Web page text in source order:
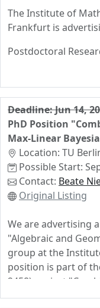
See the official
for the application
application.
The Institute of
Frankfurt is
Postdoctoral
years. The salary is
earliest possible
The appointment is
German Research
“Rethinking
Buildings, and
establish DFG
"Combinatorial
The successful
at the time of
knowledge in
matroids, the
in combinatorial
Deadline: Jun 14,
PhD Position
Max-Linear
Location: TU
Possible Start:
Contact: Beate
Original Listing
We are advertising
"Algebraic and
group at the
position is part of
2458) project
Max-Linear